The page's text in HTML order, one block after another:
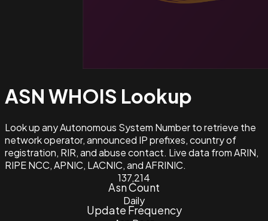
ASN WHOIS Lookup
Look up any Autonomous System Number to retrieve the
network operator, announced IP prefixes, country of
registration, RIR, and abuse contact. Live data from ARIN,
RIPE NCC, APNIC, LACNIC, and AFRINIC.
137,214
Asn Count
Daily
Update Frequency